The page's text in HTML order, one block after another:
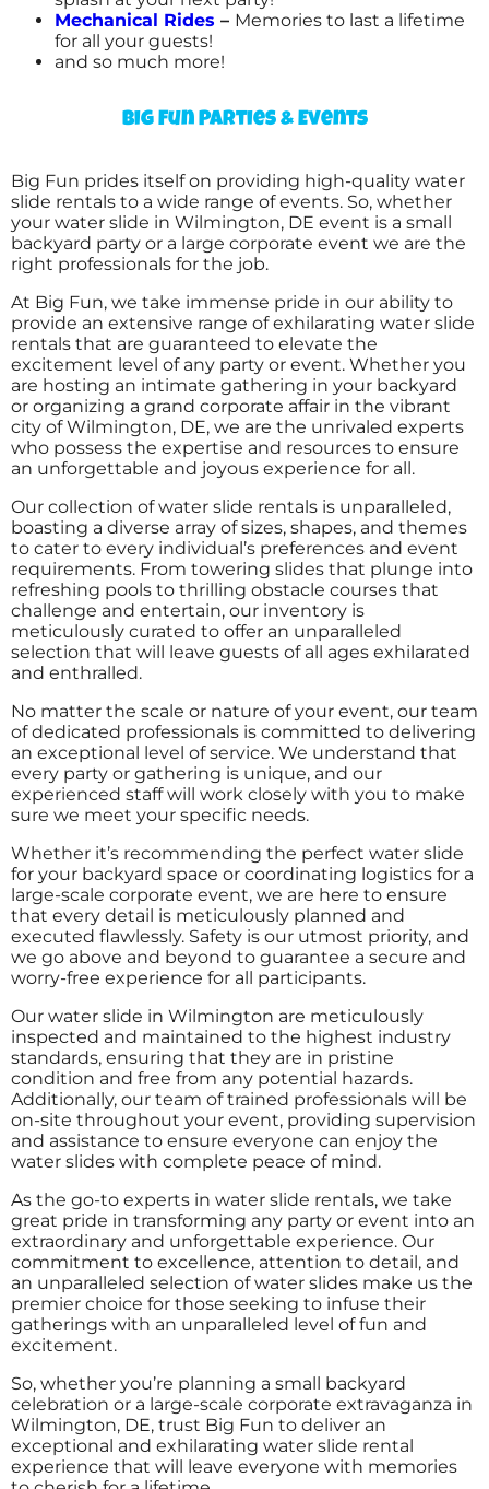
Mechanical Rides – Memories to last a lifetime
for all your guests!
and so much more!
Big Fun Parties & Events
Big Fun prides itself on providing high-quality water
slide rentals to a wide range of events. So, whether
your water slide in Wilmington, DE event is a small
backyard party or a large corporate event we are the
right professionals for the job.
At Big Fun, we take immense pride in our ability to
provide an extensive range of exhilarating water slide
rentals that are guaranteed to elevate the
excitement level of any party or event. Whether you
are hosting an intimate gathering in your backyard
or organizing a grand corporate affair in the vibrant
city of Wilmington, DE, we are the unrivaled experts
who possess the expertise and resources to ensure
an unforgettable and joyous experience for all.
Our collection of water slide rentals is unparalleled,
boasting a diverse array of sizes, shapes, and themes
to cater to every individual’s preferences and event
requirements. From towering slides that plunge into
refreshing pools to thrilling obstacle courses that
challenge and entertain, our inventory is
meticulously curated to offer an unparalleled
selection that will leave guests of all ages exhilarated
and enthralled.
No matter the scale or nature of your event, our team
of dedicated professionals is committed to delivering
an exceptional level of service. We understand that
every party or gathering is unique, and our
experienced staff will work closely with you to make
sure we meet your specific needs.
Whether it’s recommending the perfect water slide
for your backyard space or coordinating logistics for a
large-scale corporate event, we are here to ensure
that every detail is meticulously planned and
executed flawlessly. Safety is our utmost priority, and
we go above and beyond to guarantee a secure and
worry-free experience for all participants.
Our water slide in Wilmington are meticulously
inspected and maintained to the highest industry
standards, ensuring that they are in pristine
condition and free from any potential hazards.
Additionally, our team of trained professionals will be
on-site throughout your event, providing supervision
and assistance to ensure everyone can enjoy the
water slides with complete peace of mind.
As the go-to experts in water slide rentals, we take
great pride in transforming any party or event into an
extraordinary and unforgettable experience. Our
commitment to excellence, attention to detail, and
an unparalleled selection of water slides make us the
premier choice for those seeking to infuse their
gatherings with an unparalleled level of fun and
excitement.
So, whether you’re planning a small backyard
celebration or a large-scale corporate extravaganza in
Wilmington, DE, trust Big Fun to deliver an
exceptional and exhilarating water slide rental
experience that will leave everyone with memories